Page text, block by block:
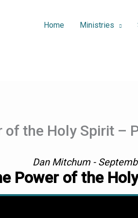
Home Ministries
of the Holy Spirit –
Dan Mitchum -
Power of the